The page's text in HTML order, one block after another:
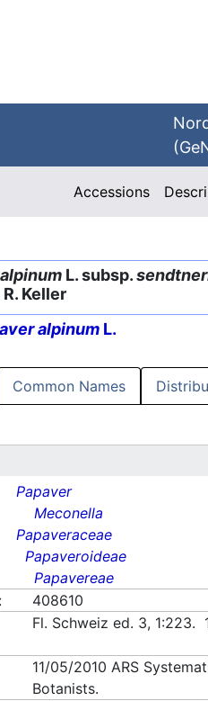
Accessions
L. subsp.
Keller
alpinum L.
Common Names
Papaver
Meconella
Papaveraceae
Papaveroideae
Papavereae
408610
Fl. Schweiz ed. 3, 1:223.
11/05/2010 ARS
Botanists.